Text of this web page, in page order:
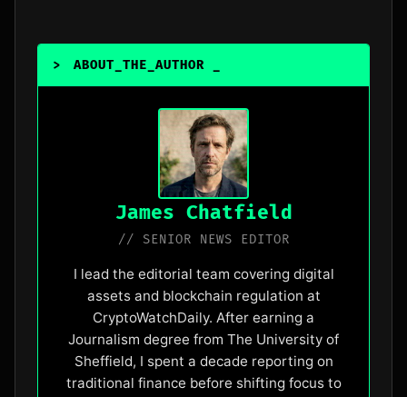
> ABOUT_THE_AUTHOR
James Chatfield
// SENIOR NEWS EDITOR
I lead the editorial team covering digital
assets and blockchain regulation at
CryptoWatchDaily. After earning a
Journalism degree from The University of
Sheffield, I spent a decade reporting on
traditional finance before shifting focus to